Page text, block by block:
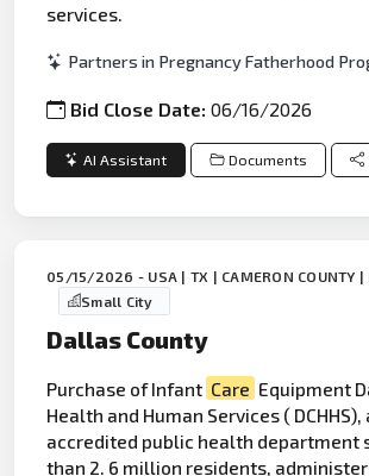
services.
Partners in Pregnancy Fatherhood
Bid Close Date:06/16/2026
AI Assistant Documents
05/15/2026 - USA | TX | CAMERON COUNTY |
Small City
Dallas County
Purchase of Infant Care Equipment
Health and Human Services (
accredited public health department
than 2. 6 million residents,